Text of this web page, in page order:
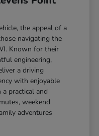
the appeal of a
navigating the
Known for their
engineering,
a driving
with enjoyable
practical and
weekend
adventures